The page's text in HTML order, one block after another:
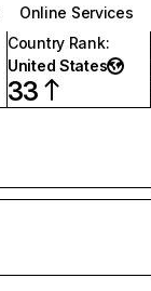
Online Services
Country Rank:
United States
33